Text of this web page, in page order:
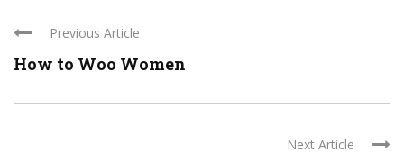
Previous Article
How to Woo Women
Next Article